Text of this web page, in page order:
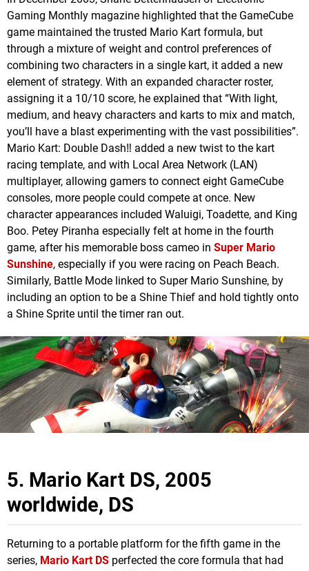
Gaming Monthly magazine highlighted that the GameCube
game maintained the trusted Mario Kart formula, but
through a mixture of weight and control preferences of
combining two characters in a single kart, it added a new
element of strategy. With an expanded character roster,
assigning it a 10/10 score, he explained that “With light,
medium, and heavy characters and karts to mix and match,
you’ll have a blast experimenting with the vast possibilities”.
Mario Kart: Double Dash‼ added a new twist to the kart
racing template, and with Local Area Network (LAN)
multiplayer, allowing gamers to connect eight GameCube
consoles, more people could compete at once. New
character appearances included Waluigi, Toadette, and King
Boo. Petey Piranha especially felt at home in the fourth
game, after his memorable boss cameo in Super Mario
Sunshine, especially if you were racing on Peach Beach.
Similarly, Battle Mode linked to Super Mario Sunshine, by
including an option to be a Shine Thief and hold tightly onto
a Shine Sprite until the timer ran out.
5. Mario Kart DS, 2005
worldwide, DS
Returning to a portable platform for the fifth game in the
series, Mario Kart DS perfected the core formula that had